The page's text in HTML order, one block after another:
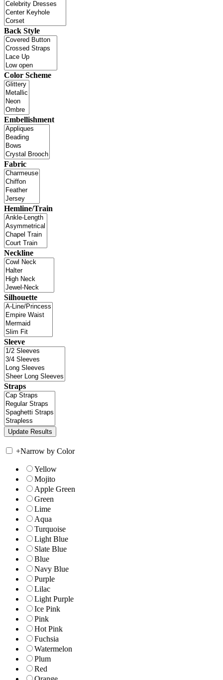
Back Style
Color Scheme
Embellishment
Fabric
Hemline/Train
Neckline
Silhouette
Sleeve
Straps
+Narrow by Color
Yellow
Mojito
Apple Green
Green
Lime
Aqua
Turquoise
Light Blue
Slate Blue
Blue
Navy Blue
Purple
Lilac
Light Purple
Ice Pink
Pink
Hot Pink
Fuchsia
Watermelon
Plum
Red